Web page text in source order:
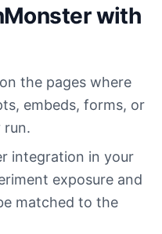
with
the pages where
embeds, forms, or
run.
integration in your
exposure and
matched to the